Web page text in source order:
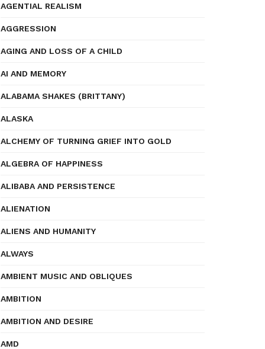
AGENTIAL REALISM
AGGRESSION
AGING AND LOSS OF A CHILD
AI AND MEMORY
ALABAMA SHAKES (BRITTANY)
ALASKA
ALCHEMY OF TURNING GRIEF INTO GOLD
ALGEBRA OF HAPPINESS
ALIBABA AND PERSISTENCE
ALIENATION
ALIENS AND HUMANITY
ALWAYS
AMBIENT MUSIC AND OBLIQUES
AMBITION
AMBITION AND DESIRE
AMD